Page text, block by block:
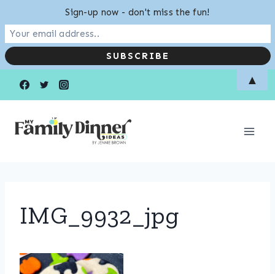
IMG_9932_jpg
Sign-up now - don't miss the fun!
▲